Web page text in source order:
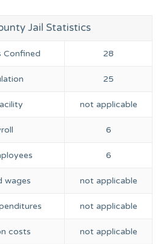
Jail Statistics
Confined 28
25
not applicable
6
6
wages not applicable
not applicable
costs not applicable